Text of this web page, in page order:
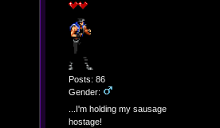
Posts: 86
Gender:
...I'm holding my sausage
hostage!